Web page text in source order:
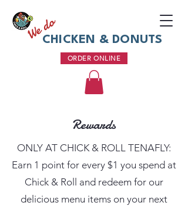
We doCHICKEN & DONUTS
ORDER ONLINE
Rewards
ONLY AT CHICK & ROLL TENAFLY:
Earn 1 point for every $1 you spend at
Chick & Roll and redeem for our
delicious menu items on your next